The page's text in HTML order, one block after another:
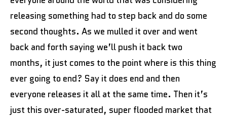
releasing something had to step back and do some
second thoughts. As we mulled it over and went
back and forth saying we’ll push it back two
months, it just comes to the point where is this thing
ever going to end? Say it does end and then
everyone releases it all at the same time. Then it’s
just this over-saturated, super flooded market that